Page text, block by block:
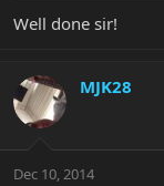
Well done sir!
MJK28
Dec 10, 2014